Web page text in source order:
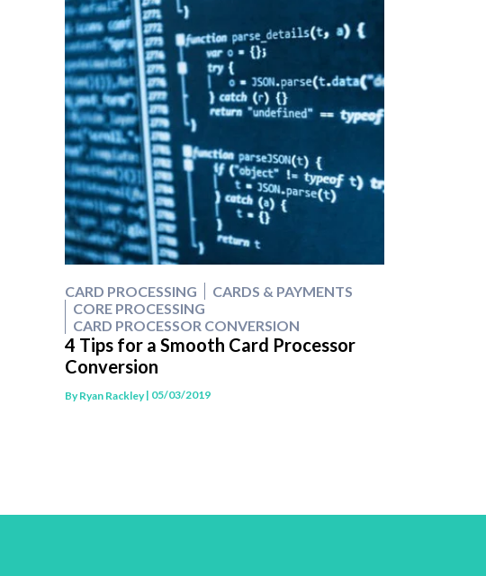
CARD PROCESSING
CARDS & PAYMENTS
CORE PROCESSING
CARD PROCESSOR CONVERSION
4 Tips for a Smooth Card Processor
Conversion
ByRyan Rackley| 05/03/2019